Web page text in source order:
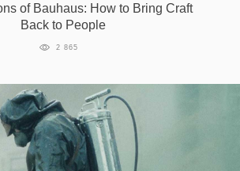
of Bauhaus: How to Bring Craft
Back to People
2 865